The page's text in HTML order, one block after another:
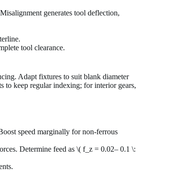
generates tool deflection,
tool clearance.
Adapt fixtures to suit blank diameter
to keep regular indexing; for interior gears,
speed marginally for non-ferrous
Determine feed as \( f_z = 0.02– 0.1 \: